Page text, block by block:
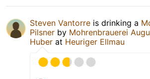
Steven Vantorre is drinking a
Pilsner by Mohrenbrauerei
Huber at Heuriger Ellmau